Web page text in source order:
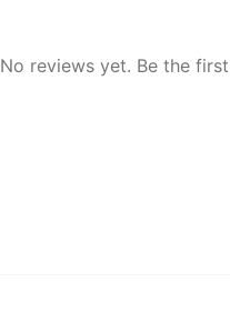
No reviews yet. Be the